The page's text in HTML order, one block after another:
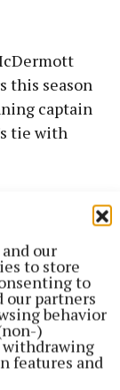
our
to store
to
our partners
behavior
)
withdrawing
features and
this season
captain
tie with
Adrian - is
Shefflin's
Thomas
Jonah
Campbell